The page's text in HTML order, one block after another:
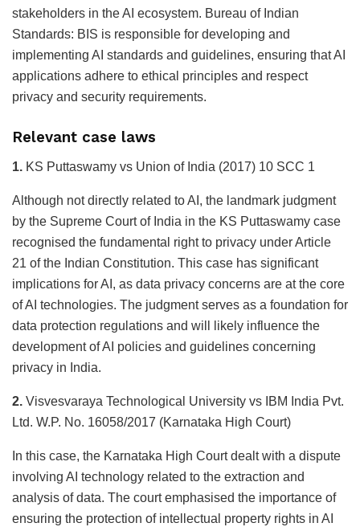
stakeholders in the AI ecosystem. Bureau of Indian
Standards: BIS is responsible for developing and
implementing AI standards and guidelines, ensuring that AI
applications adhere to ethical principles and respect
privacy and security requirements.
Relevant case laws
1. KS Puttaswamy vs Union of India (2017) 10 SCC 1
Although not directly related to AI, the landmark judgment
by the Supreme Court of India in the KS Puttaswamy case
recognised the fundamental right to privacy under Article
21 of the Indian Constitution. This case has significant
implications for AI, as data privacy concerns are at the core
of AI technologies. The judgment serves as a foundation for
data protection regulations and will likely influence the
development of AI policies and guidelines concerning
privacy in India.
2. Visvesvaraya Technological University vs IBM India Pvt.
Ltd. W.P. No. 16058/2017 (Karnataka High Court)
In this case, the Karnataka High Court dealt with a dispute
involving AI technology related to the extraction and
analysis of data. The court emphasised the importance of
ensuring the protection of intellectual property rights in AI